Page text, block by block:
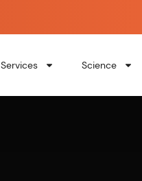
Services Science